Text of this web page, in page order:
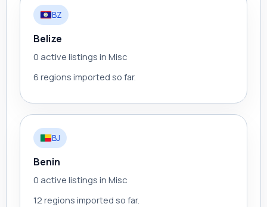
BZ
Belize
0 active listings in Misc
6 regions imported so far.
BJ
Benin
0 active listings in Misc
12 regions imported so far.